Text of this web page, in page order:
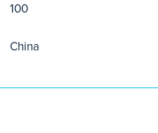
100
China